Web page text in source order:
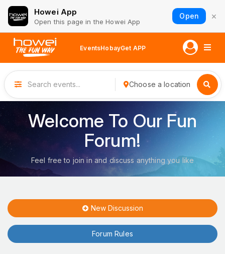
Howei App
Open this page in the Howei App
Open ×
EventsHobayGet APP
Choose a location
Welcome To Our Fun
Forum!
Feel free to join in and discuss anything you like
New Discussion
Forum Rules